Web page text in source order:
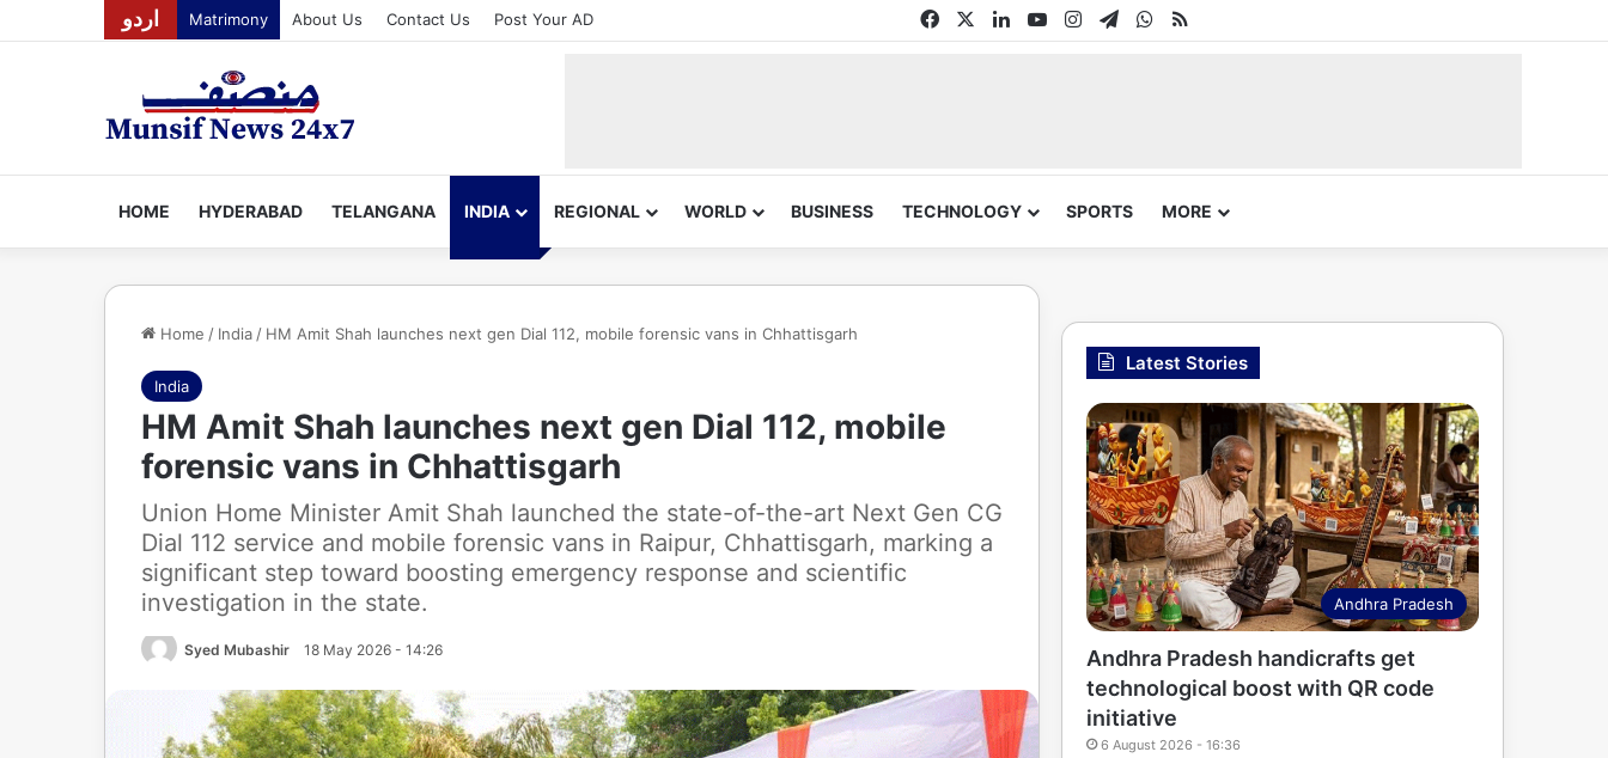
اردو Matrimony About Us Contact Us Post Your AD FacebookLinkedInYouTubeInstagram
TelegramWhatsApp
RSS
HOME HYDERABAD TELANGANA INDIA REGIONAL WORLD BUSINESS TECHNOLOGY SPORTS MORE
Home / India / HM Amit Shah launches next gen Dial 112, mobile forensic vans in Chhattisgarh
India
HM Amit Shah launches next gen Dial 112, mobile
forensic vans in Chhattisgarh
Union Home Minister Amit Shah launched the state-of-the-art Next Gen CG
Dial 112 service and mobile forensic vans in Raipur, Chhattisgarh, marking a
significant step toward boosting emergency response and scientific
investigation in the state.
Syed Mubashir 18 May 2026 - 14:26
Latest Stories
Andhra Pradesh
Andhra Pradesh handicrafts get
technological boost with QR code
initiative
6 August 2026 - 16:36